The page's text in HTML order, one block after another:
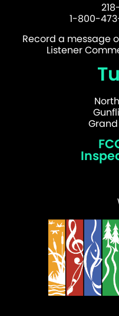
1-800-
Record a message
Listener
Grand